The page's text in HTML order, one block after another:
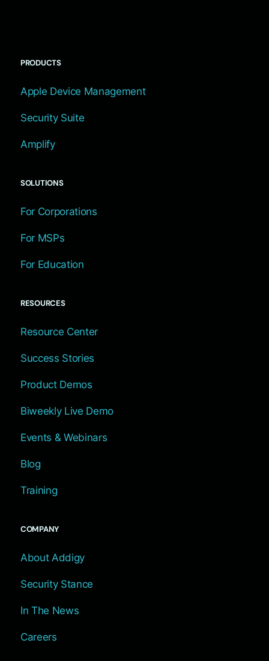
PRODUCTS
Apple Device Management
Security Suite
Amplify
SOLUTIONS
For Corporations
For MSPs
For Education
RESOURCES
Resource Center
Success Stories
Product Demos
Biweekly Live Demo
Events & Webinars
Blog
Training
COMPANY
About Addigy
Security Stance
In The News
Careers